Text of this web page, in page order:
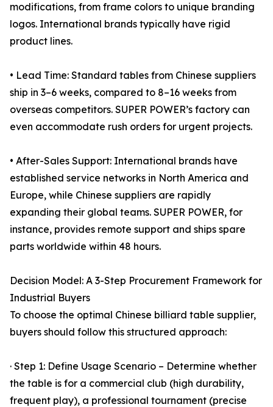
modifications, from frame colors to unique branding
logos. International brands typically have rigid
product lines.
• Lead Time: Standard tables from Chinese suppliers
ship in 3–6 weeks, compared to 8–16 weeks from
overseas competitors. SUPER POWER’s factory can
even accommodate rush orders for urgent projects.
• After-Sales Support: International brands have
established service networks in North America and
Europe, while Chinese suppliers are rapidly
expanding their global teams. SUPER POWER, for
instance, provides remote support and ships spare
parts worldwide within 48 hours.
Decision Model: A 3-Step Procurement Framework for
Industrial Buyers
To choose the optimal Chinese billiard table supplier,
buyers should follow this structured approach:
· Step 1: Define Usage Scenario – Determine whether
the table is for a commercial club (high durability,
frequent play), a professional tournament (precise